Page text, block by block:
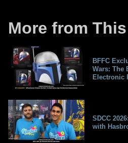
More from
BFFC
Wars: The
Electronic
SDCC
with